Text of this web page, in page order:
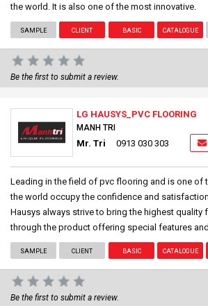
the world. It is also one of the most innovative.
SAMPLE CLIENT BASIC CATALOGUE
Be the first to submit a review.
LG HAUSYS_PVC FLOORING
MANH TRI
Mr. Tri 0913 030 303
Leading in the field of pvc flooring and is one of
the world occupy the confidence and
Hausys always strive to bring the highest quality
through the product offering special features
SAMPLE CLIENT BASIC CATALOGUE
Be the first to submit a review.